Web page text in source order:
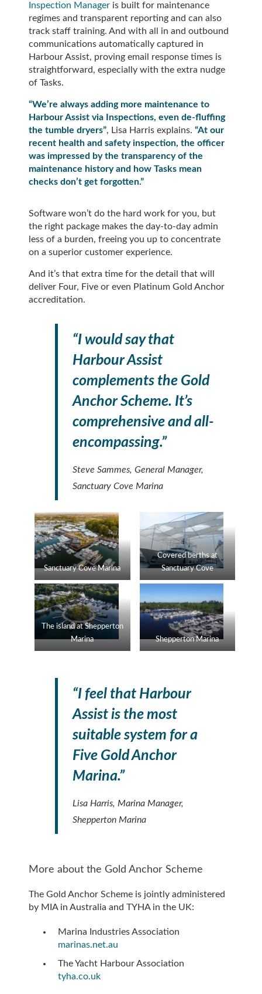
Inspection Manager is built for maintenance
regimes and transparent reporting and can also
track staff training. And with all in and outbound
communications automatically captured in
Harbour Assist, proving email response times is
straightforward, especially with the extra nudge
of Tasks.
“We’re always adding more maintenance to
Harbour Assist via Inspections, even de-fluffing
the tumble dryers”, Lisa Harris explains. “At our
recent health and safety inspection, the officer
was impressed by the transparency of the
maintenance history and how Tasks mean
checks don’t get forgotten.”
Software won’t do the hard work for you, but
the right package makes the day-to-day admin
less of a burden, freeing you up to concentrate
on a superior customer experience.
And it’s that extra time for the detail that will
deliver Four, Five or even Platinum Gold Anchor
accreditation.
“I would say that
Harbour Assist
complements the Gold
Anchor Scheme. It’s
comprehensive and all-
encompassing.”
Steve Sammes, General Manager,
Sanctuary Cove Marina
Sanctuary Cove Marina
Covered berths at
Sanctuary Cove
The island at Shepperton
Marina
Shepperton Marina
“I feel that Harbour
Assist is the most
suitable system for a
Five Gold Anchor
Marina.”
Lisa Harris, Marina Manager,
Shepperton Marina
More about the Gold Anchor Scheme
The Gold Anchor Scheme is jointly administered
by MIA in Australia and TYHA in the UK:
Marina Industries Association
marinas.net.au
The Yacht Harbour Association
tyha.co.uk